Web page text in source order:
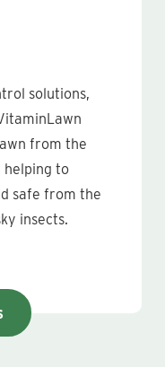
solutions,
from the
helping to
safe from the
insects.